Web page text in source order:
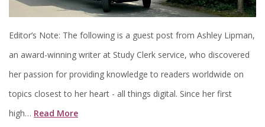
Editor’s Note: The following is a guest post from Ashley Lipman,
an award-winning writer at Study Clerk service, who discovered
her passion for providing knowledge to readers worldwide on
topics closest to her heart - all things digital. Since her first
high… Read More